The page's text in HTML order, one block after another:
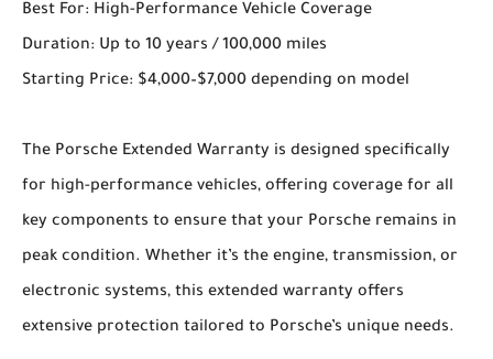
Best For: High-Performance Vehicle Coverage
Duration: Up to 10 years / 100,000 miles
Starting Price: $4,000–$7,000 depending on model
The Porsche Extended Warranty is designed specifically
for high-performance vehicles, offering coverage for all
key components to ensure that your Porsche remains in
peak condition. Whether it’s the engine, transmission, or
electronic systems, this extended warranty offers
extensive protection tailored to Porsche’s unique needs.